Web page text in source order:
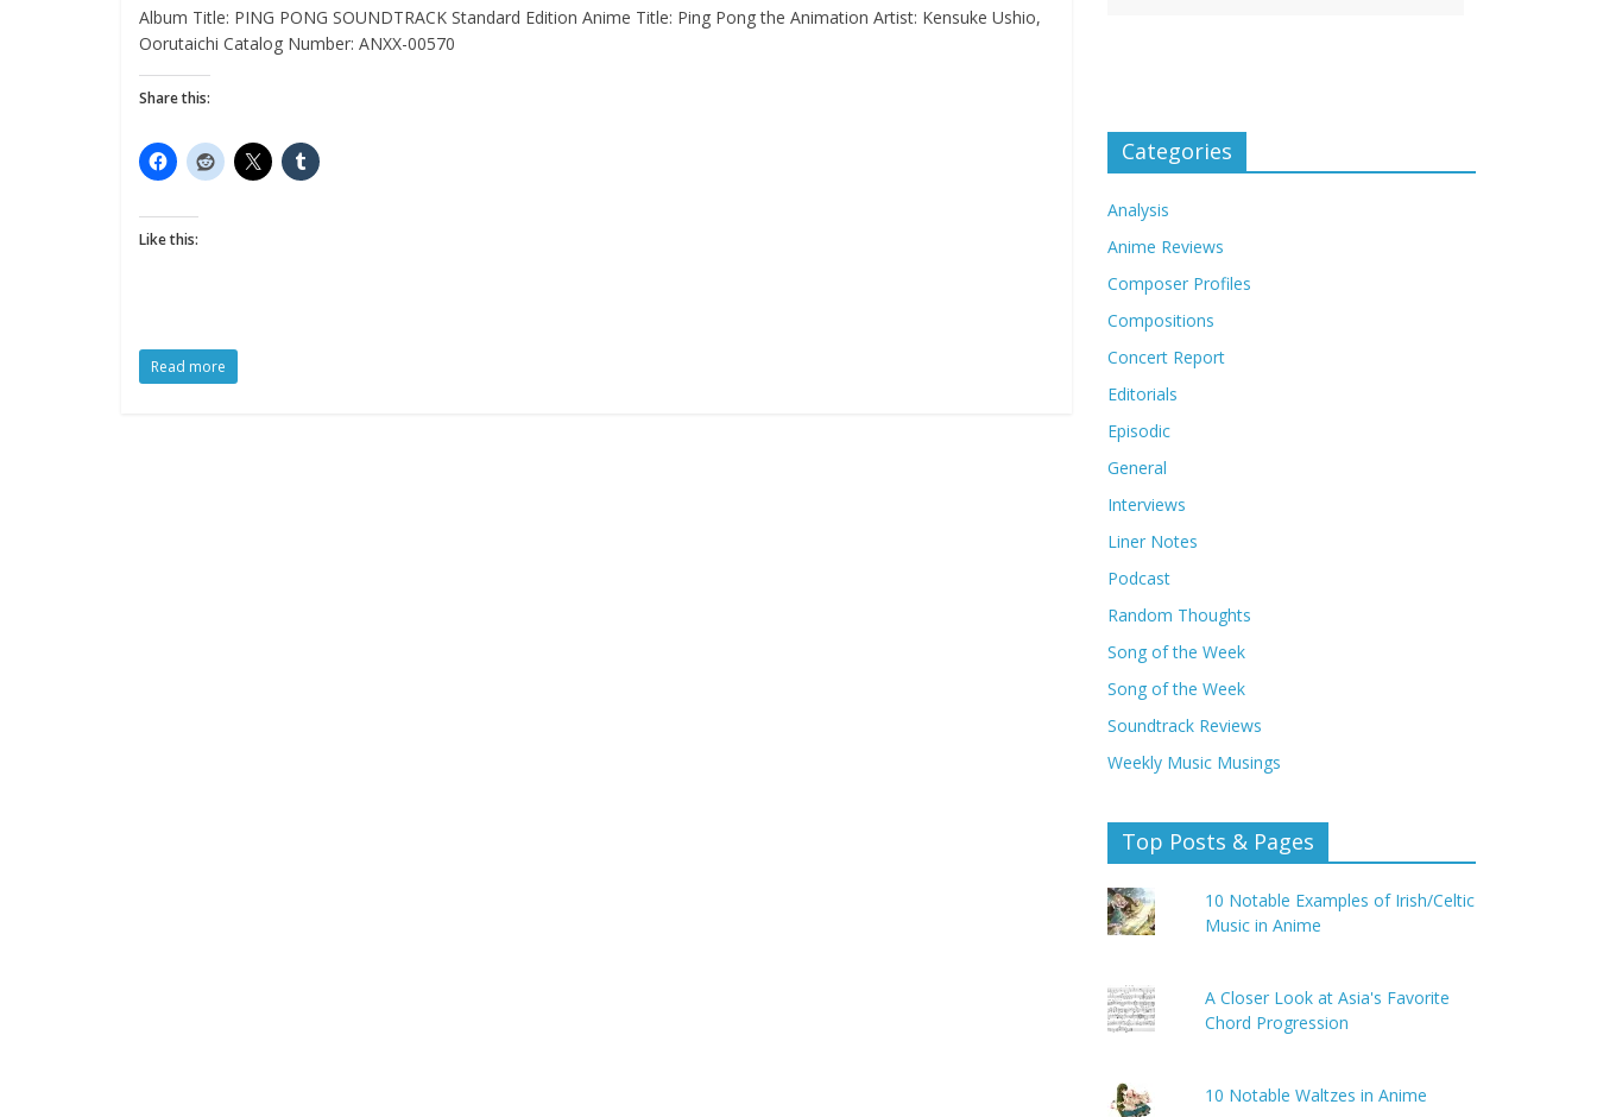
Album Title: PING PONG SOUNDTRACK Standard Edition Anime Title: Ping Pong the Animation Artist: Kensuke Ushio,
Oorutaichi Catalog Number: ANXX-00570
Share this:
Like this:
Read more
Categories
Analysis
Anime Reviews
Composer Profiles
Compositions
Concert Report
Editorials
Episodic
General
Interviews
Liner Notes
Podcast
Random Thoughts
Song of the Week
Song of the Week
Soundtrack Reviews
Weekly Music Musings
Top Posts & Pages
10 Notable Examples of Irish/Celtic
Music in Anime
A Closer Look at Asia's Favorite
Chord Progression
10 Notable Waltzes in Anime